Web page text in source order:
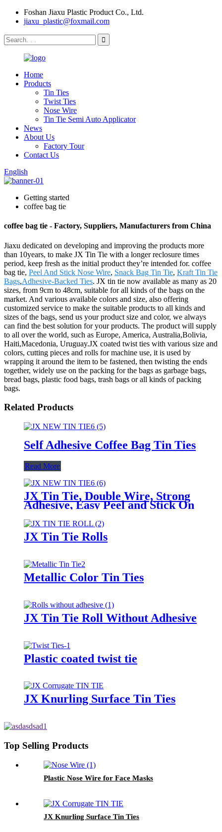
Foshan Jiaxu Plastic Product Co., Ltd.
jiaxu_plastic@foxmail.com
Home
Products
Tin Ties
Twist Ties
Nose Wire
Tin Tie Semi Auto Applicator
News
About Us
Factory Tour
Contact Us
English
Getting started
coffee bag tie
coffee bag tie - Factory, Suppliers, Manufacturers from China
Jiaxu dedicated on developing and improving the products more
than 10years, to make JX Tin Tie with a longer reclosure times
period, keep fresh as the initial product they’re intended for. coffee
bag tie, Peel And Stick Nose Wire, Snack Bag Tin Tie, Kraft Tin Tie
Bags,Adhesive-Backed Ties. JX tin tie now available as many as 20
sizes, from 9cm to 48cm, suitable for all kinds of the bags on the
market. And various available colors and size, also offering
customized service to make the suitable products to all kinds and
sizes of the bags, send us your product size and color, we always
can find the best solution for your products. The product will supply
to all over the world, such as Europe, America, Australia,Bolivia,
Haiti,Macedonia, Uruguay.JX coated twist ties with various size and
colors, cutting pieces and rolls for machine use, it is used by
wrapping it around the item to be fastened, then twisting the ends
together, widely use on the packing for the bags as garbage bags,
bread bags, plastic food bags, trash bags or all kinds of packing
bags.
Related Products
Self Adhesive Coffee Bag Tin Ties
Read More
JX Tin Tie, Double Wire, Strong
Adhesive, Easy Peel and Stick On
Any Bags
JX Tin Tie Rolls
Metallic Color Tin Ties
JX Tin Tie Roll Without Adhesive
Plastic coated twist tie
JX Knurling Surface Tin Ties
Top Selling Products
Plastic Nose Wire for Face Masks
JX Knurling Surface Tin Ties